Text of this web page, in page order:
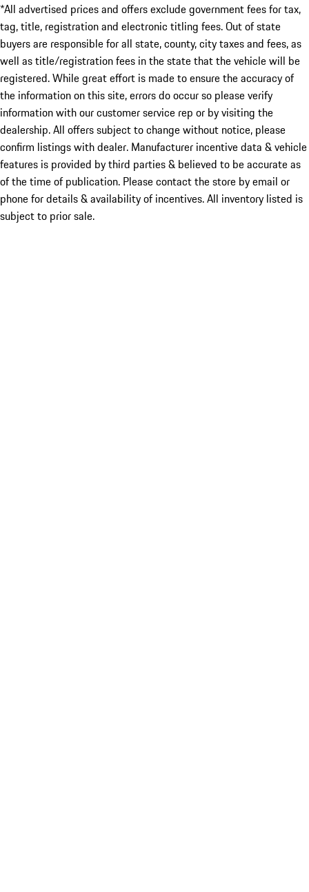
*All advertised prices and offers exclude government fees for tax,
tag, title, registration and electronic titling fees. Out of state
buyers are responsible for all state, county, city taxes and fees, as
well as title/registration fees in the state that the vehicle will be
registered. While great effort is made to ensure the accuracy of
the information on this site, errors do occur so please verify
information with our customer service rep or by visiting the
dealership. All offers subject to change without notice, please
confirm listings with dealer. Manufacturer incentive data & vehicle
features is provided by third parties & believed to be accurate as
of the time of publication. Please contact the store by email or
phone for details & availability of incentives. All inventory listed is
subject to prior sale.